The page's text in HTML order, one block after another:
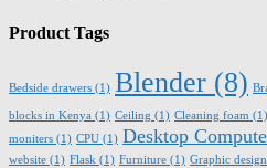
Product Tags
Bedside drawers (1) Blender (8)
blocks in Kenya (1) Ceiling (1) Cleaning foam (1)
moniters (1) CPU (1) Desktop
website (1) Flask (1) Furniture (1) Graphic design